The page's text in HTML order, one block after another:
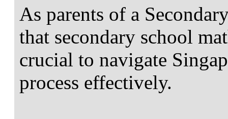
As parents of a
that secondary school
crucial to navigate
process effectively.